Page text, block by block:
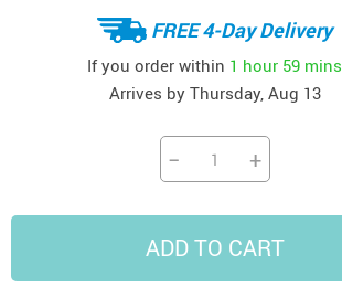
FREE 4-Day Delivery
If you order within 1 hour 59 mins
Arrives by Thursday, Aug 13
− +
ADD TO CART